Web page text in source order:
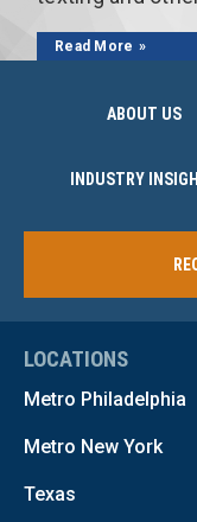
Read More
ABOUT US
INDUSTRY
LOCATIONS
Metro Philadelphia
Metro New York
Texas